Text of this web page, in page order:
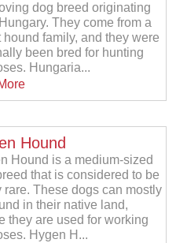
dog breed originating
They come from a
hound family, and they were
been bred for hunting
Hungaria...
Hound
Hound is a medium-sized
that is considered to be
rare. These dogs can mostly
in their native land,
they are used for working
Hygen H...